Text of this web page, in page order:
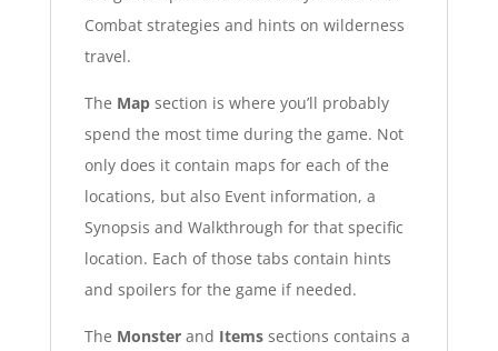
Combat strategies and hints on wilderness
travel.
The Mapsection is where you’ll probably
spend the most time during the game. Not
only does it contain maps for each of the
locations, but also Event information, a
Synopsis and Walkthrough for that specific
location. Each of those tabs contain hints
and spoilers for the game if needed.
The Monsterand Itemssections contains a